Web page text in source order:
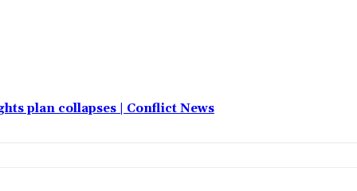
plan collapses | Conflict News